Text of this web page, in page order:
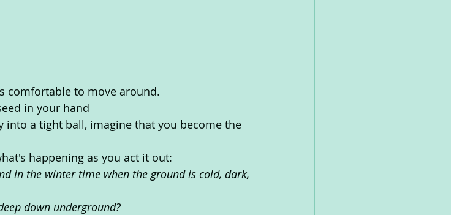
comfortable to move around.
in your hand
into a tight ball, imagine that you become the
happening as you act it out:
in the winter time when the ground is cold, dark,
down underground?